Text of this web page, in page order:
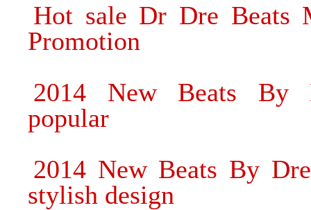
Hot sale Dr Dre Beats
Promotion
2014 New Beats By
popular
2014 New Beats By
stylish design